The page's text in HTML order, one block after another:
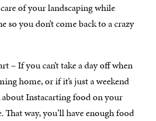
of your landscaping while
so you don’t come back to a crazy
– If you can’t take a day off when
home, or if it’s just a weekend
Instacarting food on your
That way, you’ll have enough food